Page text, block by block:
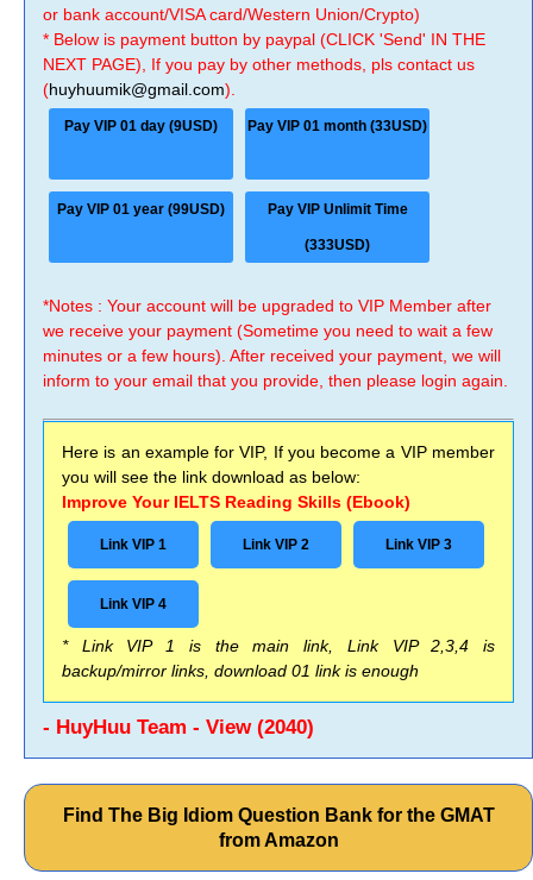
or bank account/VISA card/Western Union/Crypto)
* Below is payment button by paypal (CLICK 'Send' IN THE
NEXT PAGE), If you pay by other methods, pls contact us
(huyhuumik@gmail.com).
Pay VIP 01 day (9USD) Pay VIP 01 month (33USD)
Pay VIP 01 year (99USD) Pay VIP Unlimit Time
(333USD)
*Notes : Your account will be upgraded to VIP Member after
we receive your payment (Sometime you need to wait a few
minutes or a few hours). After received your payment, we will
inform to your email that you provide, then please login again.
Here is an example for VIP, If you become a VIP member
you will see the link download as below:
Improve Your IELTS Reading Skills (Ebook)
Link VIP 1 Link VIP 2 Link VIP 3
Link VIP 4
* Link VIP 1 is the main link, Link VIP 2,3,4 is
backup/mirror links, download 01 link is enough
- HuyHuu Team - View (2040)
Find The Big Idiom Question Bank for the GMAT
from Amazon